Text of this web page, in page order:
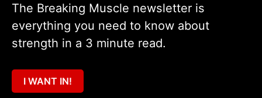
The Breaking Muscle newsletter is
everything you need to know about
strength in a 3 minute read.
I WANT IN!